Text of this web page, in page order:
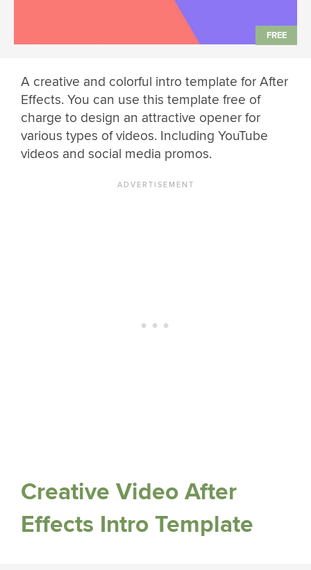
A creative and colorful intro template for After
Effects. You can use this template free of
charge to design an attractive opener for
various types of videos. Including YouTube
videos and social media promos.
Creative Video After
Effects Intro Template